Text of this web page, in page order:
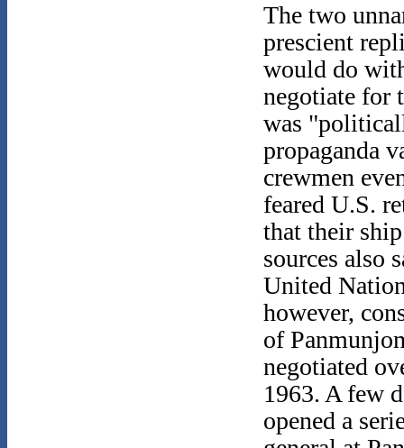
The two
prescient
would do
negotiate for
was
propaganda
crewmen
feared U.S.
that their
sources also
United
however,
of
negotiated
1963. A few
opened a